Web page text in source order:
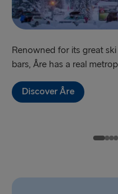
Fishguard → Rosslare
Cairnryan → Belfast
Harwich → Hook of
Rosslare → Fishguard
Renowned for its great
bars, Åre has a real
Discover Åre